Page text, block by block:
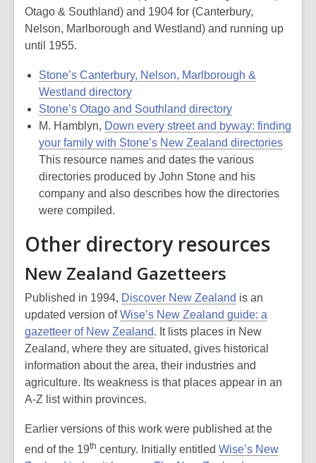
Otago & Southland) and 1904 for (Canterbury,
Nelson, Marlborough and Westland) and running up
until 1955.
Stone’s Canterbury, Nelson, Marlborough &
Westland directory
Stone’s Otago and Southland directory
M. Hamblyn, Down every street and byway: finding
your family with Stone’s New Zealand directories
This resource names and dates the various
directories produced by John Stone and his
company and also describes how the directories
were compiled.
Other directory resources
New Zealand Gazetteers
Published in 1994, Discover New Zealand is an
updated version ofWise’s New Zealand guide: a
gazetteer of New Zealand. It lists places in New
Zealand, where they are situated, gives historical
information about the area, their industries and
agriculture. Its weakness is that places appear in an
A-Z list within provinces.
Earlier versions of this work were published at the
end of the 19th century. Initially entitled Wise’s New